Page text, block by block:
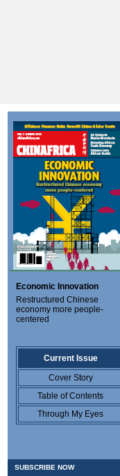
Economic Innovation
Restructured Chinese
economy more people-
centered
Current Issue
Cover Story
Table of Contents
Through My Eyes
SUBSCRIBE NOW